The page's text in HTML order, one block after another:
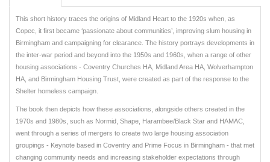
This short history traces the origins of Midland Heart to the 1920s when, as
Copec, it first became ‘passionate about communities’, improving slum housing in
Birmingham and campaigning for clearance. The history portrays developments in
the inter-war period and beyond into the 1950s and 1960s, when a range of other
housing associations - Coventry Churches HA, Midland Area HA, Wolverhampton
HA, and Birmingham Housing Trust, were created as part of the response to the
Shelter homeless campaign.
The book then depicts how these associations, alongside others created in the
1970s and 1980s, such as Normid, Shape, Harambee/Black Star and HAMAC,
went through a series of mergers to create two large housing association
groupings - Keynote based in Coventry and Prime Focus in Birmingham - that met
changing community needs and increasing stakeholder expectations through